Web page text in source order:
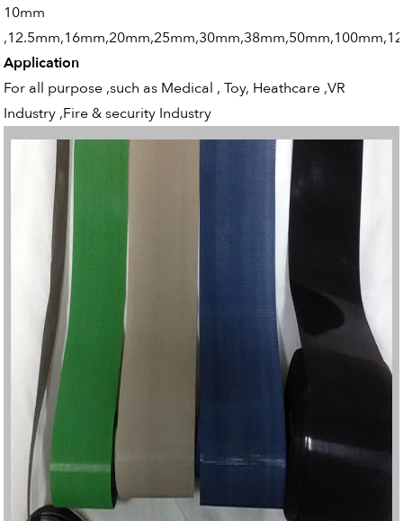
10mm
Application
For all purpose ,such as Medical , Toy, Heathcare ,VR
Industry ,Fire & security Industry